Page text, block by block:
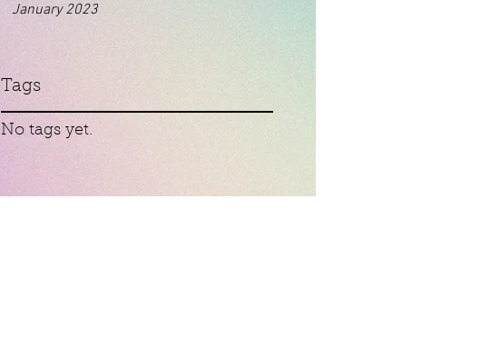
January 2023
Tags
No tags yet.